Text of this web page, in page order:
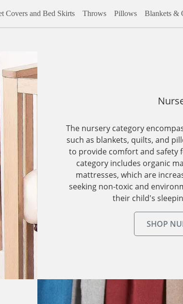
Covers and Bed Skirts Throws Pillows Blankets &
The nursery category
such as blankets, quilts, and
to provide comfort and safety
category includes organic
mattresses, which are
seeking non-toxic and
their child's
SHOP